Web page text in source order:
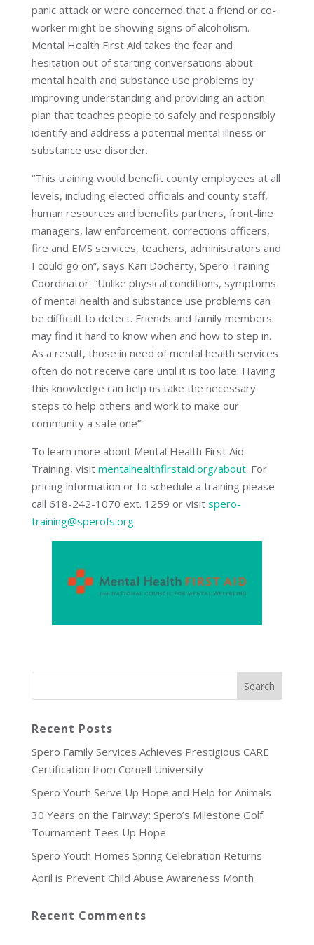
panic attack or were concerned that a friend or co-
worker might be showing signs of alcoholism.
Mental Health First Aid takes the fear and
hesitation out of starting conversations about
mental health and substance use problems by
improving understanding and providing an action
plan that teaches people to safely and responsibly
identify and address a potential mental illness or
substance use disorder.
“This training would benefit county employees at all
levels, including elected officials and county staff,
human resources and benefits partners, front-line
managers, law enforcement, corrections officers,
fire and EMS services, teachers, administrators and
I could go on”, says Kari Docherty, Spero Training
Coordinator. “Unlike physical conditions, symptoms
of mental health and substance use problems can
be difficult to detect. Friends and family members
may find it hard to know when and how to step in.
As a result, those in need of mental health services
often do not receive care until it is too late. Having
this knowledge can help us take the necessary
steps to help others and work to make our
community a safe one”
To learn more about Mental Health First Aid
Training, visit mentalhealthfirstaid.org/about. For
pricing information or to schedule a training please
call 618-242-1070 ext. 1259 or visitspero-
training@sperofs.org
Recent Posts
Spero Family Services Achieves Prestigious CARE
Certification from Cornell University
Spero Youth Serve Up Hope and Help for Animals
30 Years on the Fairway: Spero’s Milestone Golf
Tournament Tees Up Hope
Spero Youth Homes Spring Celebration Returns
April is Prevent Child Abuse Awareness Month
Recent Comments